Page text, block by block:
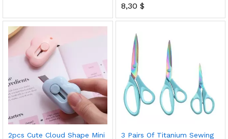
Rated
out of 5
8,30 $
2pcs Cute Cloud Shape Mini
3 Pairs Of Titanium Sewing